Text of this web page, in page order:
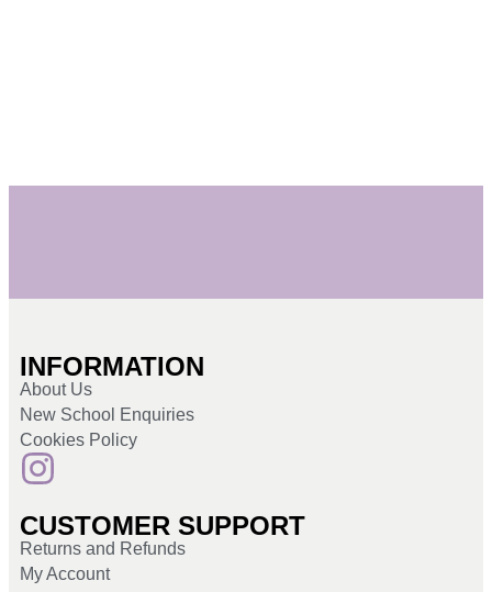
INFORMATION
About Us
New School Enquiries
Cookies Policy
CUSTOMER SUPPORT
Returns and Refunds
My Account